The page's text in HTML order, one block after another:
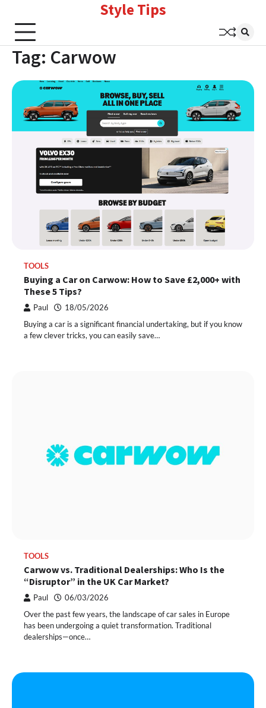
content
Style Tips
Tag: Carwow
TOOLS
Buying a Car on Carwow: How to Save £2,000+ with
These 5 Tips?
Paul 18/05/2026
Buying a car is a significant financial undertaking, but if you know
a few clever tricks, you can easily save…
TOOLS
Carwow vs. Traditional Dealerships: Who Is the
“Disruptor” in the UK Car Market?
Paul 06/03/2026
Over the past few years, the landscape of car sales in Europe
has been undergoing a quiet transformation. Traditional
dealerships—once…